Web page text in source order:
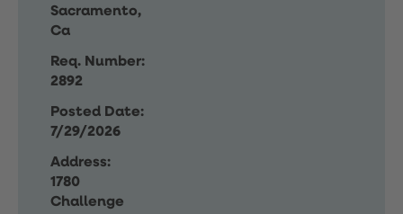
Sacramento,
Ca
Req. Number:
2892
Posted Date:
7/29/2026
Address:
1780
Challenge